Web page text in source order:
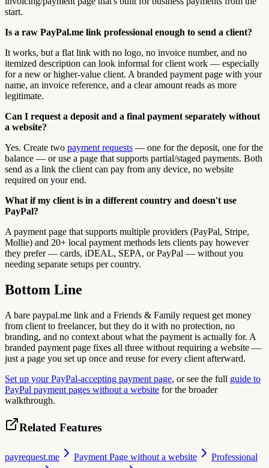
start.
Is a raw PayPal.me link professional enough to send a client?
It works, but a flat link with no logo, no invoice number, and no
itemized description can look informal for client work — especially
for a new or higher-value client. A branded payment page with your
name, an invoice reference, and a clear amount reads as more
legitimate.
Can I request a deposit and a final payment separately without
a website?
Yes. Create two payment requests — one for the deposit, one for the
balance — or use a page that supports partial/staged payments. Both
send as a link the client can pay from any device, no website
required on your end.
What if my client is in a different country and doesn't use
PayPal?
A payment page that supports multiple providers (PayPal, Stripe,
Mollie) and 20+ local payment methods lets clients pay however
they prefer — cards, iDEAL, SEPA, or PayPal — without you
needing separate setups per country.
Bottom Line
A bare paypal.me link and a Friends & Family request get money
from client to freelancer, but they do it with no protection, no
branding, and no context about what the payment is actually for. A
branded payment page fixes all three without requiring a website —
just a page you set up once and reuse for every client afterward.
Set up your PayPal-accepting payment page, or see the full guide to
PayPal payment pages without a website for the broader
walkthrough.
Related Features
payrequest.me Payment Page without a website
Professional